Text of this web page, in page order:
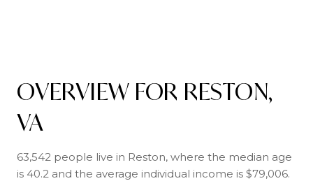
OVERVIEW FOR RESTON,
VA
63,542 people live in Reston, where the median age
is 40.2 and the average individual income is $79,006.